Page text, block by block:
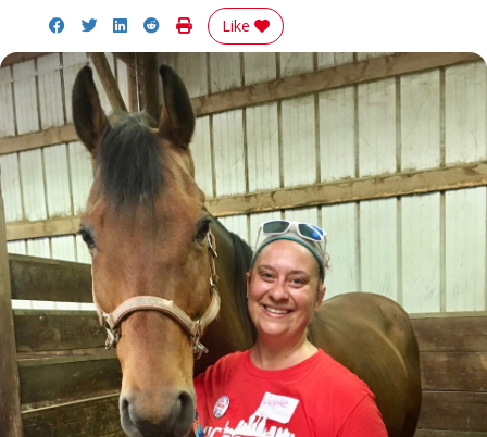
Share on Facebook
Share on Twitter
Share on LinkedIn
Share on Reddit
Print Story
Like